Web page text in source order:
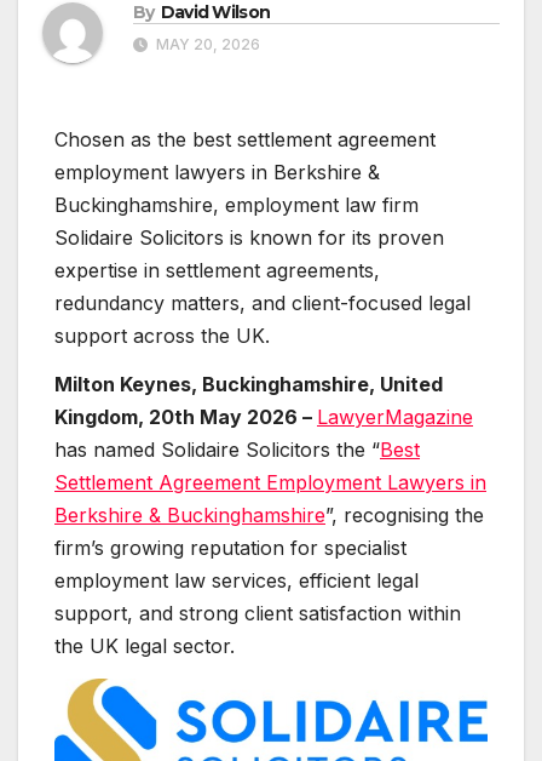
By David Wilson
MAY 20, 2026
Chosen as the best settlement agreement
employment lawyers in Berkshire &
Buckinghamshire, employment law firm
Solidaire Solicitors is known for its proven
expertise in settlement agreements,
redundancy matters, and client-focused legal
support across the UK.
Milton Keynes, Buckinghamshire, United
Kingdom, 20th May 2026 – LawyerMagazine
has named Solidaire Solicitors the “Best
Settlement Agreement Employment Lawyers in
Berkshire & Buckinghamshire”, recognising the
firm’s growing reputation for specialist
employment law services, efficient legal
support, and strong client satisfaction within
the UK legal sector.